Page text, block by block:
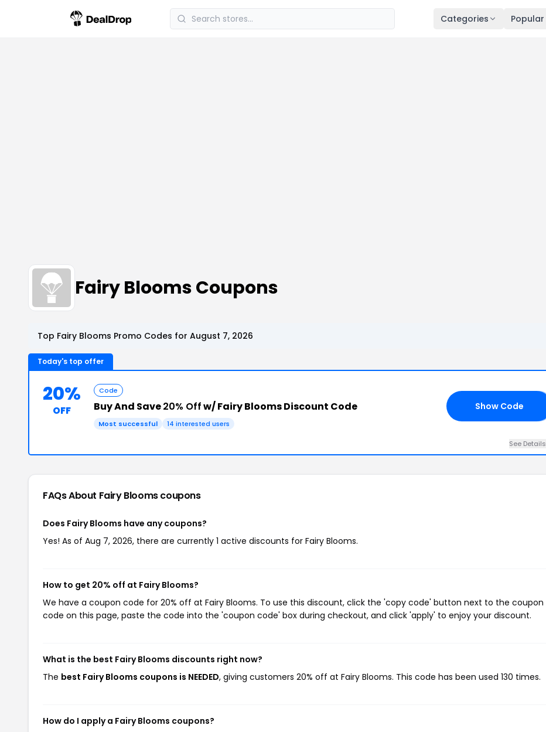
Categories
Fairy Blooms Coupons
Top Fairy Blooms Promo Codes for August 7, 2026
Today's top offer
20%
OFF
Code
Buy And Save20% Offw/ Fairy Blooms Discount Code
Most successful 14 interested users
Show Code
See
FAQs About Fairy Bloomscoupons
Does Fairy Blooms have any coupons?
Yes! As of Aug 7, 2026, there are currently 1 active discounts for Fairy Blooms.
How to get 20% off at Fairy Blooms?
We have a coupon code for 20% off at Fairy Blooms. To use this discount, click the 'copy code' button next to the coupon
code on this page, paste the code into the 'coupon code' box during checkout, and click 'apply' to enjoy your discount.
What is the best Fairy Blooms discounts right now?
The best Fairy Blooms coupons is NEEDED, giving customers 20% off at Fairy Blooms. This code has been used 130 times.
How do I apply a Fairy Blooms coupons?